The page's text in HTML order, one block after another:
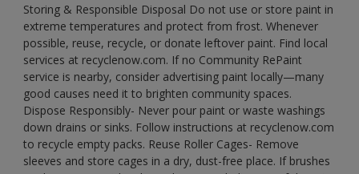
Storing & Responsible Disposal Do not use or store paint in
extreme temperatures and protect from frost. Whenever
possible, reuse, recycle, or donate leftover paint. Find local
services at recyclenow.com. If no Community RePaint
service is nearby, consider advertising paint locally—many
good causes need it to brighten community spaces.
Dispose Responsibly- Never pour paint or waste washings
down drains or sinks. Follow instructions at recyclenow.com
to recycle empty packs. Reuse Roller Cages- Remove
sleeves and store cages in a dry, dust-free place. If brushes